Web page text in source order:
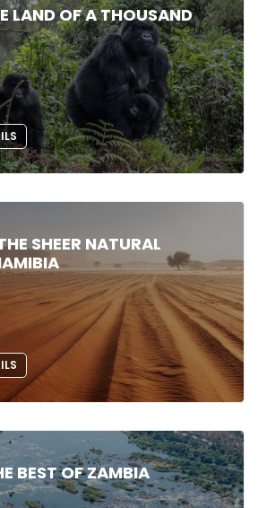
LAND OF A THOUSAND
SHEER NATURAL
BEST OF ZAMBIA